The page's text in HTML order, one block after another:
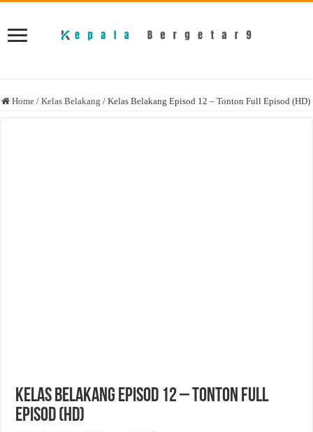
Home / Kelas Belakang / Kelas Belakang Episod 12 – Tonton Full Episod (HD)
Kelas Belakang Episod 12 – Tonton Full
Episod (HD)